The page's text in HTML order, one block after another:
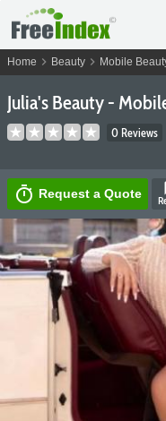
Home chevron_right Beauty chevron_right Mobile
Julia's Beauty -
0 Reviews
timer Request a Quote